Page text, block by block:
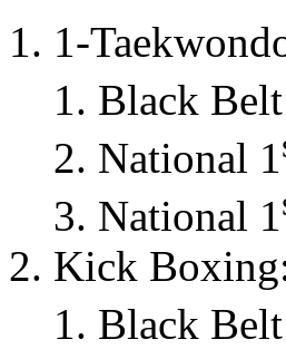
1-
Black
National 1
National 1
Kick
Black